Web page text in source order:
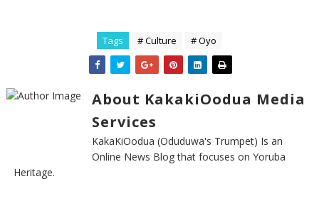
Tags # Culture # Oyo
About KakakiOodua Media
Services
KakaKiOodua (Oduduwa's Trumpet) Is an
Online News Blog that focuses on Yoruba
Heritage.